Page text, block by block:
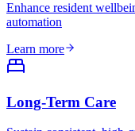
Enhance resident
automation
Learn more
Long-Term Care